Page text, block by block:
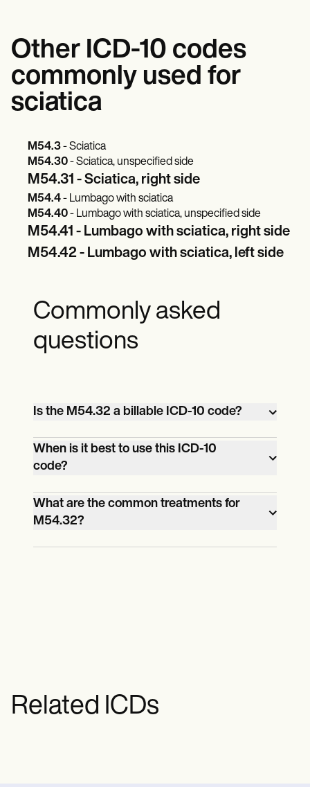
Other ICD-10 codes
commonly used for
sciatica
M54.3- Sciatica
M54.30- Sciatica, unspecified side
M54.31 - Sciatica, right side
M54.4- Lumbago with sciatica
M54.40- Lumbago with sciatica, unspecified side
M54.41 - Lumbago with sciatica, right side
M54.42 - Lumbago with sciatica, left side
Commonly asked
questions
Is the M54.32 a billable ICD-10 code?
Yes, this ICD-10 code is billable.
When is it best to use this ICD-10
code?
When you confirm that the patient has
sciatica and only sciatica. If they have
What are the common treatments for
M54.32?
Related ICDs